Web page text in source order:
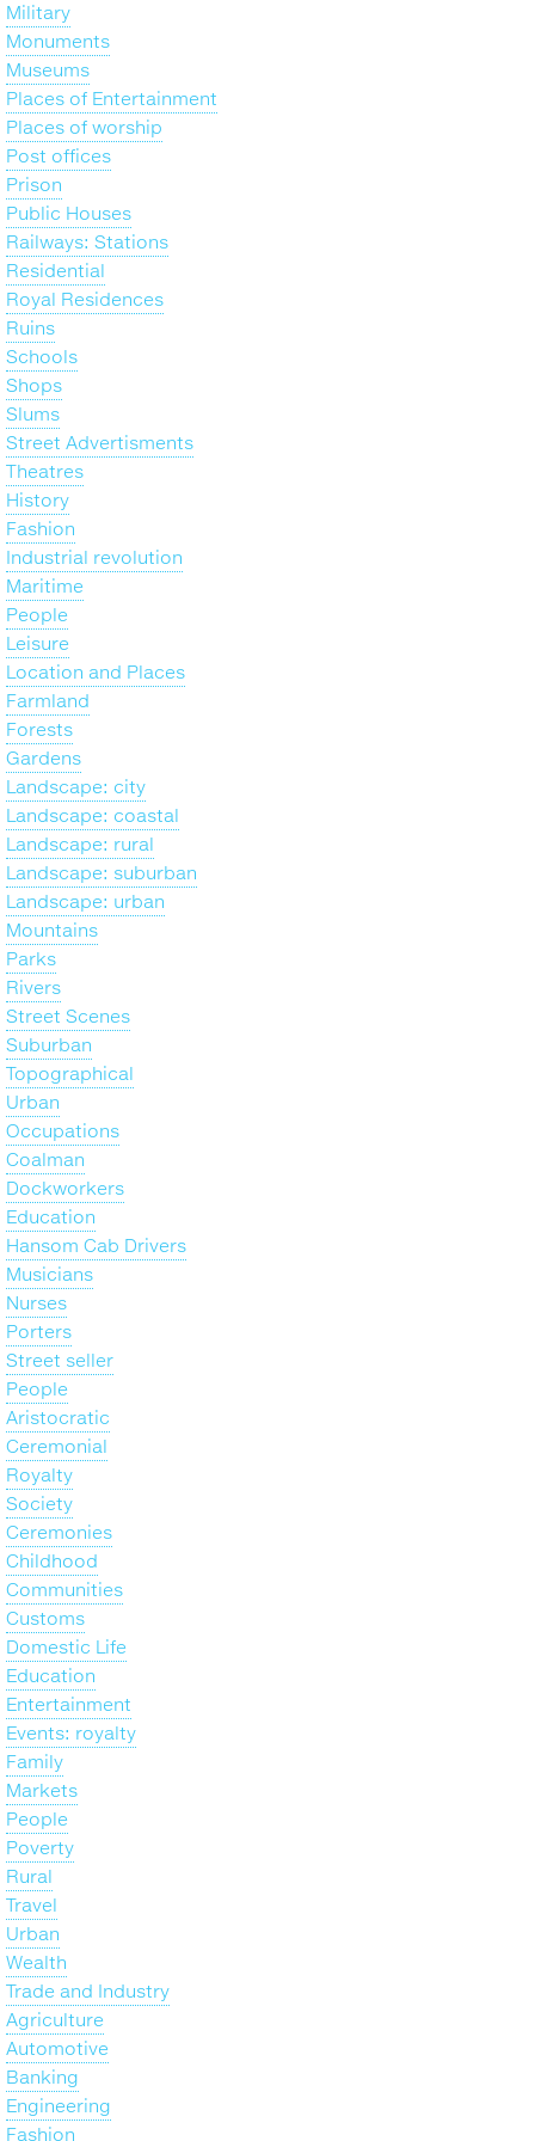
Military
Monuments
Museums
Places of Entertainment
Places of worship
Post offices
Prison
Public Houses
Railways: Stations
Residential
Royal Residences
Ruins
Schools
Shops
Slums
Street Advertisments
Theatres
History
Fashion
Industrial revolution
Maritime
People
Leisure
Location and Places
Farmland
Forests
Gardens
Landscape: city
Landscape: coastal
Landscape: rural
Landscape: suburban
Landscape: urban
Mountains
Parks
Rivers
Street Scenes
Suburban
Topographical
Urban
Occupations
Coalman
Dockworkers
Education
Hansom Cab Drivers
Musicians
Nurses
Porters
Street seller
People
Aristocratic
Ceremonial
Royalty
Society
Ceremonies
Childhood
Communities
Customs
Domestic Life
Education
Entertainment
Events: royalty
Family
Markets
People
Poverty
Rural
Travel
Urban
Wealth
Trade and Industry
Agriculture
Automotive
Banking
Engineering
Fashion